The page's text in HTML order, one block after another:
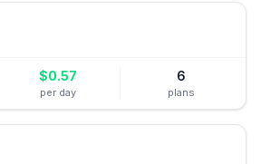
$0.57
per day
6
plans